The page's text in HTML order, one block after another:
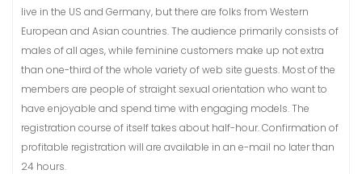
live in the US and Germany, but there are folks from Western
European and Asian countries. The audience primarily consists of
males of all ages, while feminine customers make up not extra
than one-third of the whole variety of web site guests. Most of the
members are people of straight sexual orientation who want to
have enjoyable and spend time with engaging models. The
registration course of itself takes about half-hour. Confirmation of
profitable registration will are available in an e-mail no later than
24 hours.